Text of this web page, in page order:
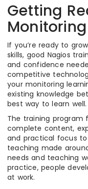
Getting
Monitoring
If you’re ready to
skills, good Nagios
and confidence
competitive
your monitoring
existing knowledge
best way to learn well.
The training program
complete content,
and practical focus to
teaching made
needs and teaching
practice, people
at work.